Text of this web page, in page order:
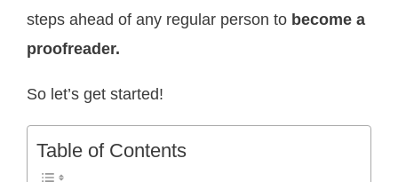
steps ahead of any regular person to become a
proofreader.
So let’s get started!
Table of Contents